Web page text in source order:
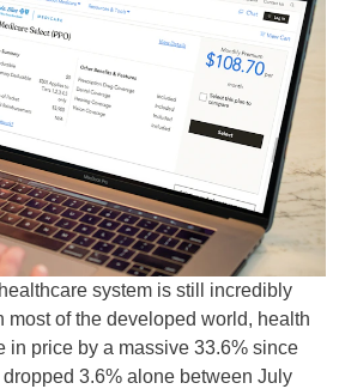
system is still incredibly
most of the developed world, health
in price by a massive 33.6% since
3.6% alone between July